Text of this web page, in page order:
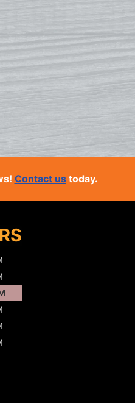
Contact ustoday.